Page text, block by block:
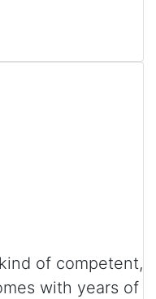
of competent,
with years of